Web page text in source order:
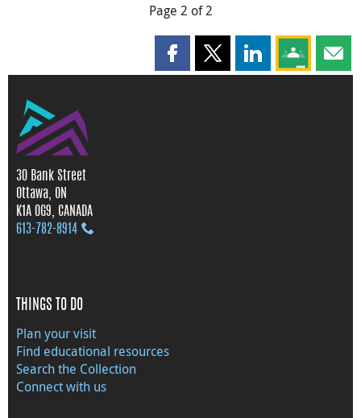
Page 2 of 2
Share this page on Facebook
Share this page on X
Share this page
Share this
30 Bank Street
Ottawa, ON
K1A 0G9, CANADA
613‑782‑8914
THINGS TO DO
Plan your visit
Find educational resources
Search the Collection
Connect with us